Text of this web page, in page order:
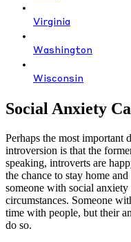
Virginia
Washington
Wisconsin
Social Anxiety
Perhaps the most important
introversion is that the
speaking, introverts are
the chance to stay home
someone with social
circumstances. Someone
time with people, but their
do so.